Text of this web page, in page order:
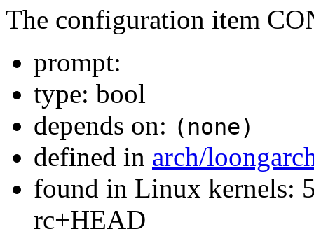
The configuration item
prompt:
type: bool
depends on: (none)
defined in arch/
found in Linux kernels:
rc+HEAD